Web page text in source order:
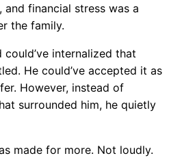
and financial stress was a
the family.
internalized that
He could’ve accepted it as
However, instead of
surrounded him, he quietly
made for more. Not loudly.